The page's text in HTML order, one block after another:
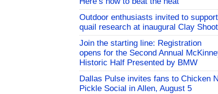
Outdoor enthusiasts invited to support
quail research at inaugural Clay Shoot
Join the starting line: Registration
opens for the Second Annual
Historic Half Presented by BMW
Dallas Pulse invites fans to Chicken
Pickle Social in Allen, August 5